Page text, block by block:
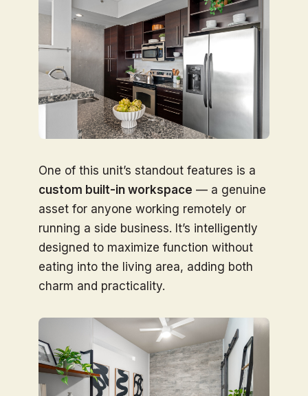
One of this unit’s standout features is a
custom built-in workspace — a genuine
asset for anyone working remotely or
running a side business. It’s intelligently
designed to maximize function without
eating into the living area, adding both
charm and practicality.